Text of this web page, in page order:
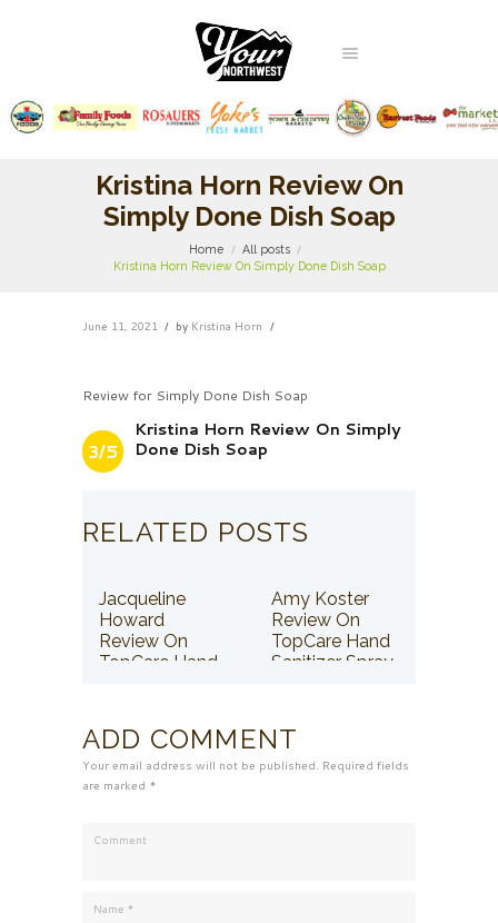
Kristina Horn Review On
Simply Done Dish Soap
Home
All posts
Kristina Horn Review On Simply Done Dish Soap
June 11, 2021 by Kristina Horn
Review for Simply Done Dish Soap
3/5
Kristina Horn Review On Simply
Done Dish Soap
RELATED POSTS
Jacqueline
Howard
Review On
TopCare Hand
Amy Koster
Review On
TopCare Hand
Sanitizer Spray
ADD COMMENT
Your email address will not be published. Required fields
are marked *